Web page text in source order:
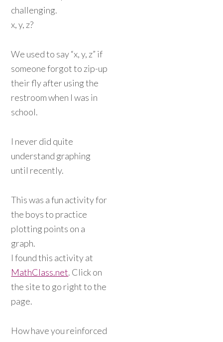
challenging.
x, y, z?
We used to say “x, y, z” if
someone forgot to zip-up
their fly after using the
restroom when I was in
school.
I never did quite
understand graphing
until recently.
This was a fun activity for
the boys to practice
plotting points on a
graph.
I found this activity at
MathClass.net. Click on
the site to go right to the
page.
How have you reinforced